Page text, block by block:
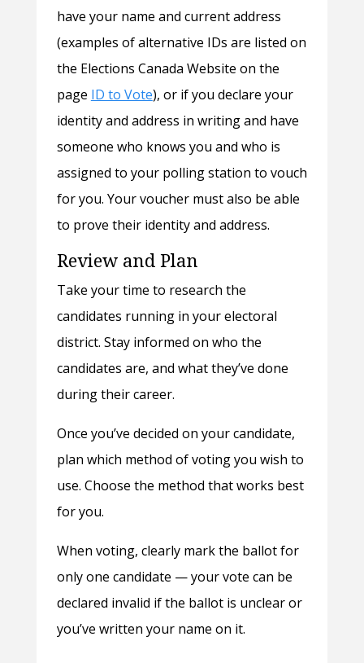
have your name and current address
(examples of alternative IDs are listed on
the Elections Canada Website on the
page ID to Vote), or if you declare your
identity and address in writing and have
someone who knows you and who is
assigned to your polling station to vouch
for you. Your voucher must also be able
to prove their identity and address.
Review and Plan
Take your time to research the
candidates running in your electoral
district. Stay informed on who the
candidates are, and what they’ve done
during their career.
Once you’ve decided on your candidate,
plan which method of voting you wish to
use. Choose the method that works best
for you.
When voting, clearly mark the ballot for
only one candidate — your vote can be
declared invalid if the ballot is unclear or
you’ve written your name on it.